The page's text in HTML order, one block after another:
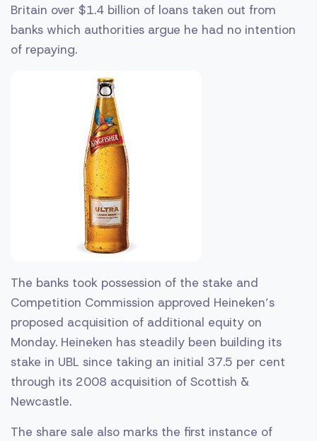
Britain over $1.4 billion of loans taken out from
banks which authorities argue he had no intention
of repaying.
The banks took possession of the stake and
Competition Commission approved Heineken’s
proposed acquisition of additional equity on
Monday. Heineken has steadily been building its
stake in UBL since taking an initial 37.5 per cent
through its 2008 acquisition of Scottish &
Newcastle.
The share sale also marks the first instance of